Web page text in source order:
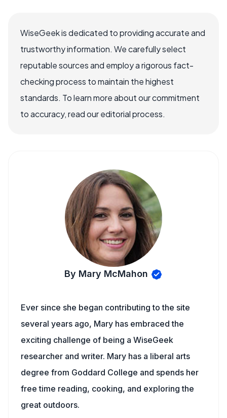
WiseGeek is dedicated to providing accurate and
trustworthy information. We carefully select
reputable sources and employ a rigorous fact-
checking process to maintain the highest
standards. To learn more about our commitment
to accuracy, read our editorial process.
By Mary McMahon
Ever since she began contributing to the site
several years ago, Mary has embraced the
exciting challenge of being a WiseGeek
researcher and writer. Mary has a liberal arts
degree from Goddard College and spends her
free time reading, cooking, and exploring the
great outdoors.